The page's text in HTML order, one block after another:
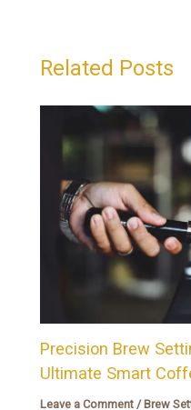
Related Posts
Precision Brew
Ultimate Smart
Leave a Comment / Brew